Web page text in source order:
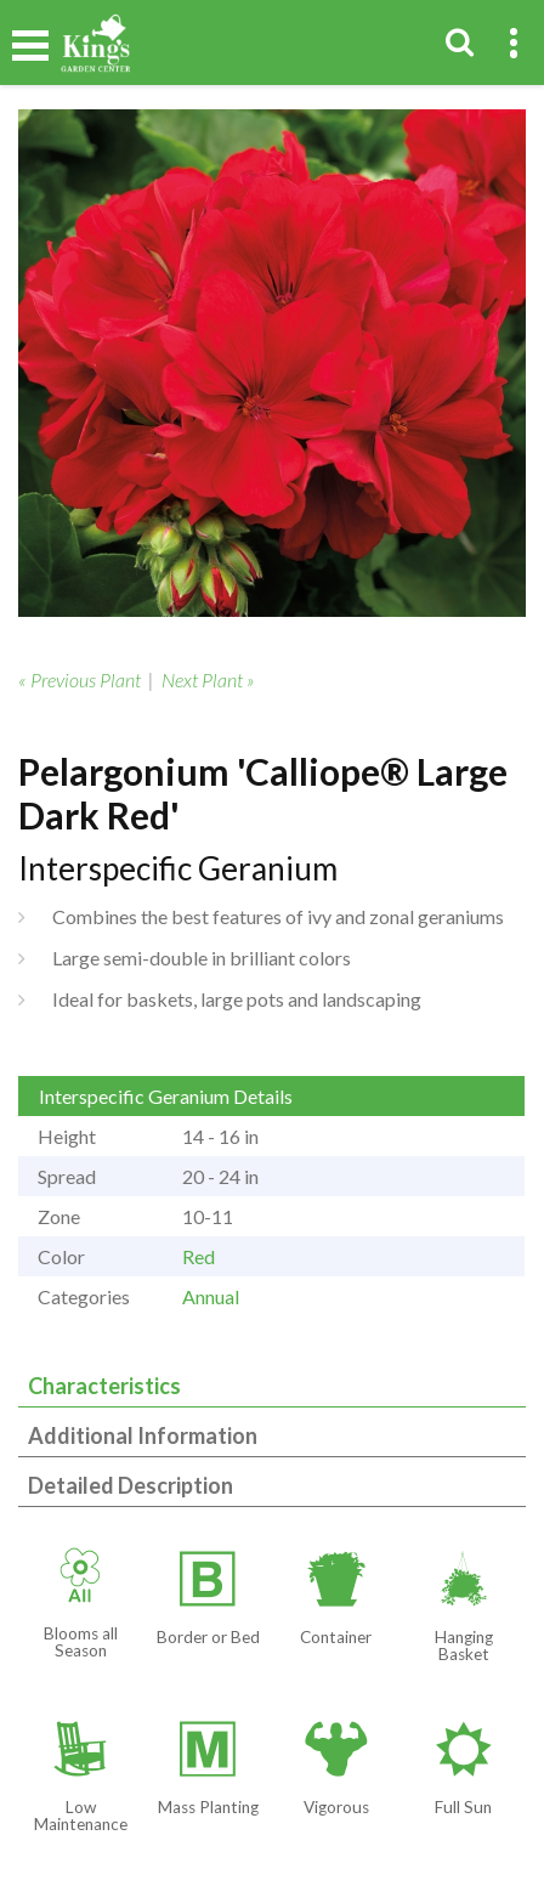
« Previous Plant | Next Plant »
Pelargonium 'Calliope® Large
Dark Red'
Interspecific Geranium
Combines the best features of ivy and zonal geraniums
Large semi-double in brilliant colors
Ideal for baskets, large pots and landscaping
Interspecific Geranium Details
Height
14 - 16 in
Spread
20 - 24 in
Zone
10-11
Color
Red
Categories
Annual
Characteristics
Additional Information
Detailed Description
9
Blooms all
Season
+
Border or Bed
t
Container
o
Hanging
Basket
8
Low
Maintenance
/
Mass Planting
6
Vigorous
j
Full Sun